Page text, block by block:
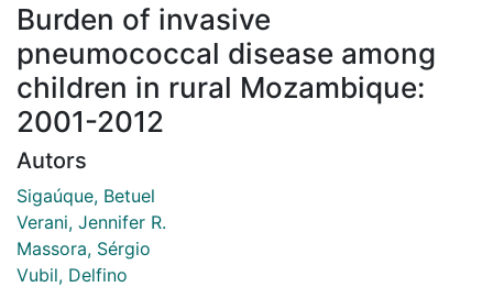
Burden of invasive
pneumococcal disease among
children in rural Mozambique:
2001-2012
Autors
Sigaúque, Betuel
Verani, Jennifer R.
Massora, Sérgio
Vubil, Delfino